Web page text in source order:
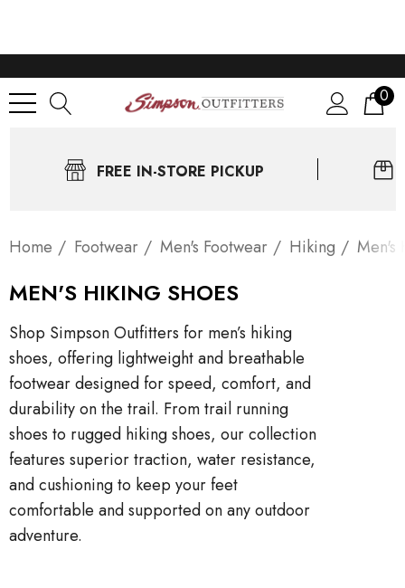
0
FREE IN-STORE PICKUP
Home Footwear Men's Footwear Hiking Men's
MEN'S HIKING SHOES
Shop Simpson Outfitters for men’s hiking
shoes, offering lightweight and breathable
footwear designed for speed, comfort, and
durability on the trail. From trail running
shoes to rugged hiking shoes, our collection
features superior traction, water resistance,
and cushioning to keep your feet
comfortable and supported on any outdoor
adventure.